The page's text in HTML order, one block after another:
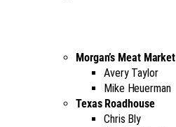
Morgan’s Meat Market
Avery Taylor
Mike Heuerman
Texas Roadhouse
Chris Bly